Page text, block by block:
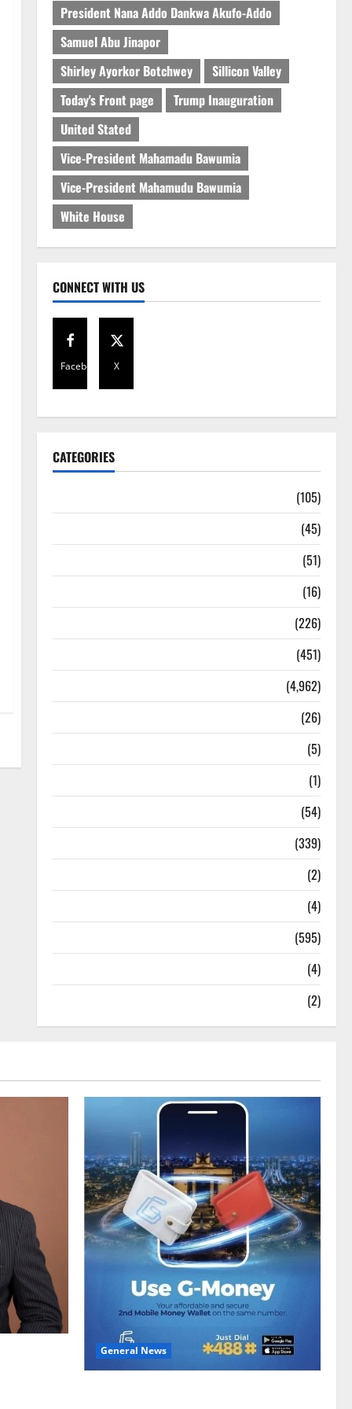
President Nana Addo Dankwa Akufo-Addo
Samuel Abu Jinapor
Shirley Ayorkor Botchwey
Sillicon Valley
Today's Front page
Trump Inauguration
United Stated
Vice-President Mahamadu Bawumia
Vice-President Mahamudu Bawumia
White House
CONNECT WITH US
Facebook X
CATEGORIES
(105)
(45)
(51)
(16)
(226)
(451)
(4,962)
(26)
(5)
(1)
(54)
(339)
(2)
(4)
(595)
(4)
(2)
General News